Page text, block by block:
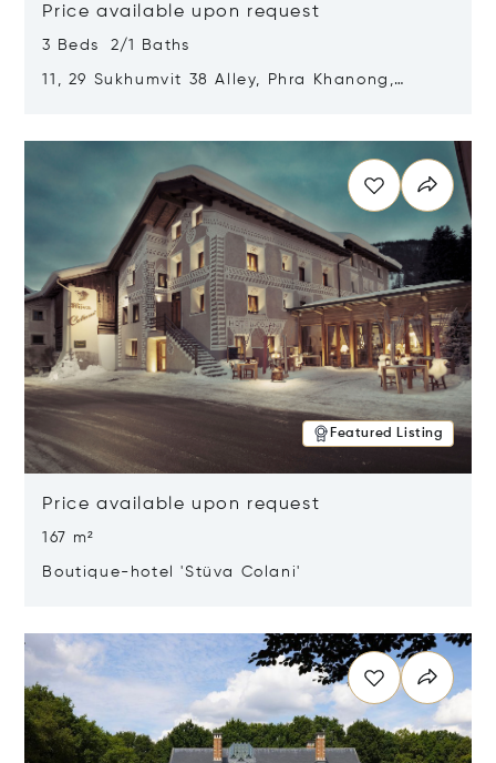
Price available upon request
3 Beds 2/1 Baths
11, 29 Sukhumvit 38 Alley, Phra Khanong,
Featured Listing
Price available upon request
167 m²
Boutique-hotel 'Stüva Colani'